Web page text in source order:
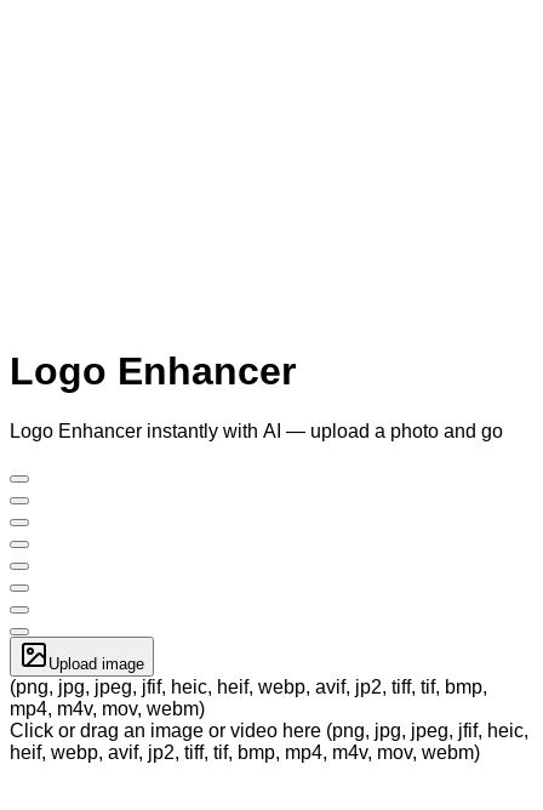
Logo Enhancer
Logo Enhancer instantly with AI — upload a photo and go
Upload image
(png, jpg, jpeg, jfif, heic, heif, webp, avif, jp2, tiff, tif, bmp,
mp4, m4v, mov, webm)
Click or drag an image or video here (png, jpg, jpeg, jfif, heic,
heif, webp, avif, jp2, tiff, tif, bmp, mp4, m4v, mov, webm)